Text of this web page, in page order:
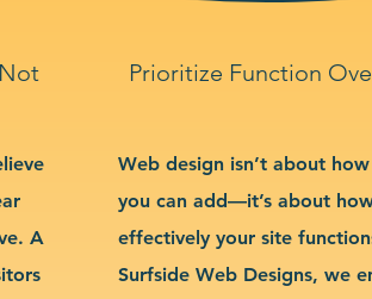
Prioritize Function
A
Web design isn’t about
you can add—it’s about
effectively your site
Surfside Web Designs, we